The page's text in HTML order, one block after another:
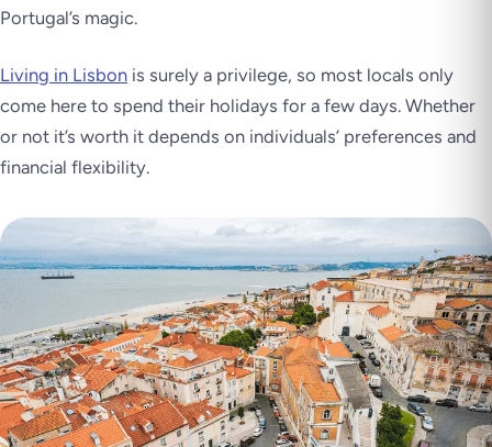
Portugal’s magic.
Living in Lisbon is surely a privilege, so most locals only
come here to spend their holidays for a few days. Whether
or not it’s worth it depends on individuals’ preferences and
financial flexibility.